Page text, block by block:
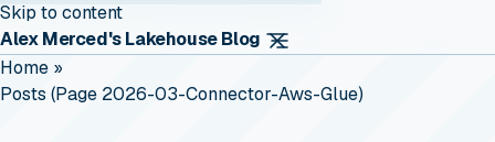
Skip to content
Alex Merced's Lakehouse Blog
Home »
Posts (page 2026-03-Connector-Aws-Glue)